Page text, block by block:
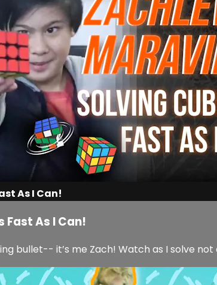
As I Can!
Fast As I Can!
bullet-- it’s me Zach! Watch as I solve